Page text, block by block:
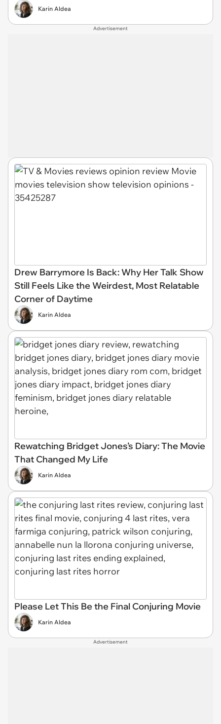
Karin Aldea
Advertisement
Drew Barrymore Is Back: Why Her Talk Show
Still Feels Like the Weirdest, Most Relatable
Corner of Daytime
Karin Aldea
Rewatching Bridget Jones’s Diary: The Movie
That Changed My Life
Karin Aldea
Please Let This Be the Final Conjuring Movie
Karin Aldea
Advertisement